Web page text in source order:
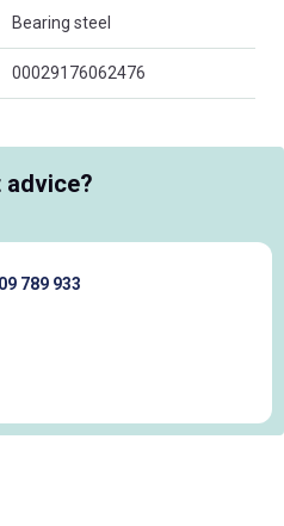
Bearing steel
00029176062476
advice?
789 933